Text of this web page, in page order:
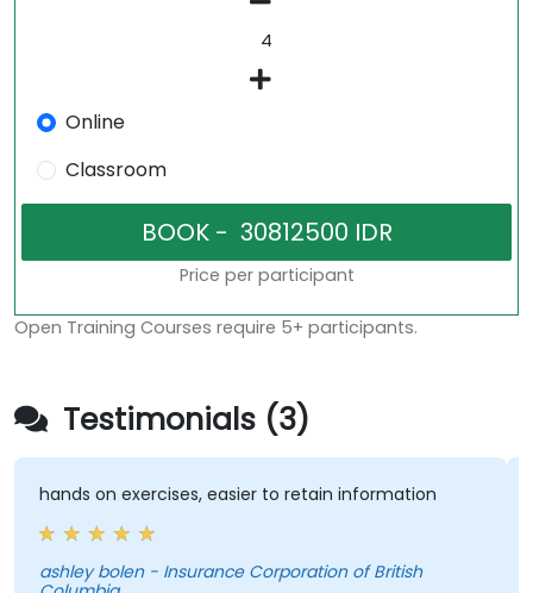
Online
Classroom
Price per participant
Open Training Courses require 5+ participants.
Testimonials (3)
on exercises, easier to retain information
bolen - Insurance Corporation of British